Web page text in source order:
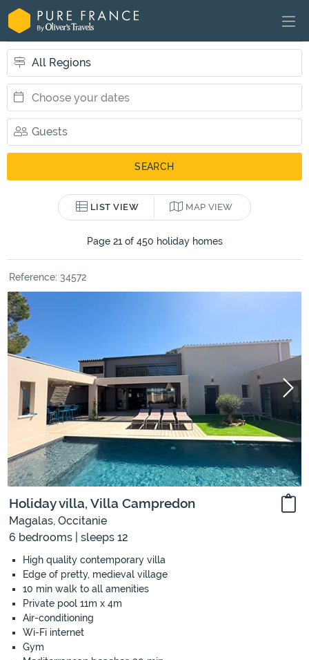
LIST VIEW MAP VIEW
Page 21 of 450 holiday homes
Reference: 34572
Holiday villa, Villa Campredon
Magalas, Occitanie
6 bedrooms | sleeps 12
High quality contemporary villa
Edge of pretty, medieval village
10 min walk to all amenities
Private pool 11m x 4m
Air-conditioning
Wi-Fi internet
Gym